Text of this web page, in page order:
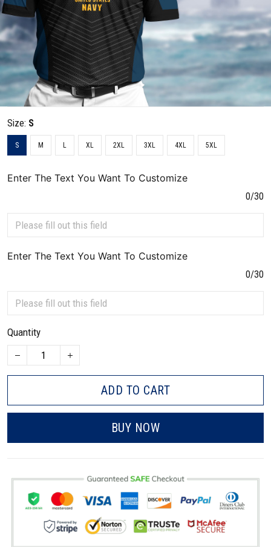
Size: S
S M L XL 2XL 3XL 4XL 5XL
Enter The Text You Want To Customize
0/30
Enter The Text You Want To Customize
0/30
Quantity
ADD TO CART
BUY NOW